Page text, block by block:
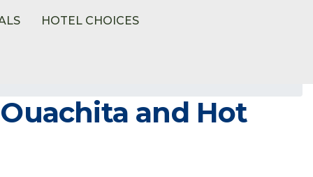
HOTEL CHOICES
and Hot